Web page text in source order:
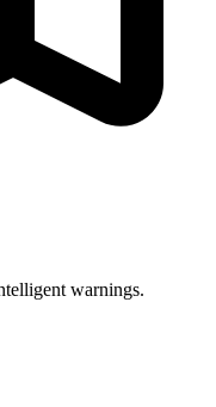
warnings.